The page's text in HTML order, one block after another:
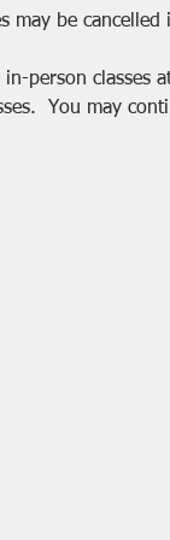
may be cancelled
person classes
You may